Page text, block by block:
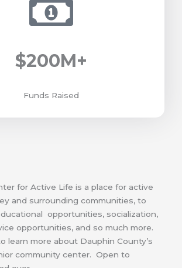
$200M+
Funds Raised
for Active Life is a place for active
and surrounding communities, to
opportunities, socialization,
opportunities, and so much more.
learn more about Dauphin County’s
community center. Open to